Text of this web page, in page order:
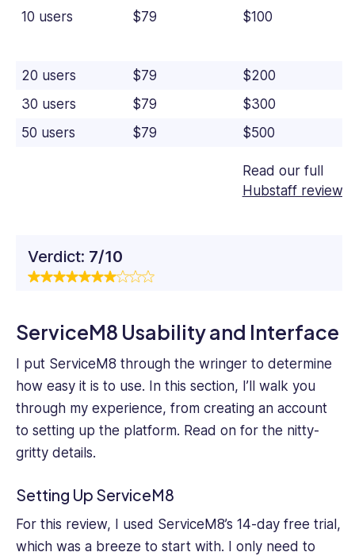
10 users $79 $100
20 users $79 $200
30 users
$79 $300
50 users
$79 $500
Read our full
Hubstaff review
Verdict: 7/10
ServiceM8 Usability and Interface
I put ServiceM8 through the wringer to determine
how easy it is to use. In this section, I’ll walk you
through my experience, from creating an account
to setting up the platform. Read on for the nitty-
gritty details.
Setting Up ServiceM8
For this review, I used ServiceM8’s 14-day free trial,
which was a breeze to start‌ with. I only need to